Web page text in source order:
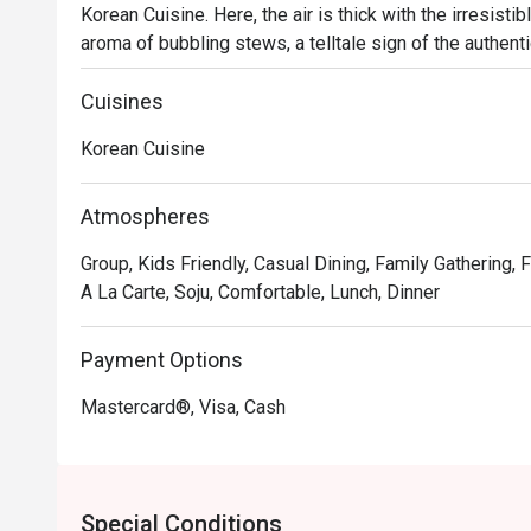
Korean Cuisine. Here, the air is thick with the
aroma of bubbling stews, a telltale sign of the
conversation fill the space, creating a vibrant
Seoul. It's a true local gem for those seeking a
Whether you're here for a quick dinner or a lingering
The magic lies in its commitment to tradition. You’ll
Pajeon (seafood pancake) before diving into the rich,
feel right at home.
🍽️ Recommended Dishes
・ Marinated Pork Belly (Samgyeopsal) | Thick, juicy
・ Kimchi Jjigae | A rich and spicy stew, bubbling with
Cuisines
Korean Cuisine
Atmospheres
Group, Kids Friendly, Casual Dining, Family
A La Carte, Soju, Comfortable, Lunch, Dinner
Payment Options
Mastercard®, Visa, Cash
Special Conditions